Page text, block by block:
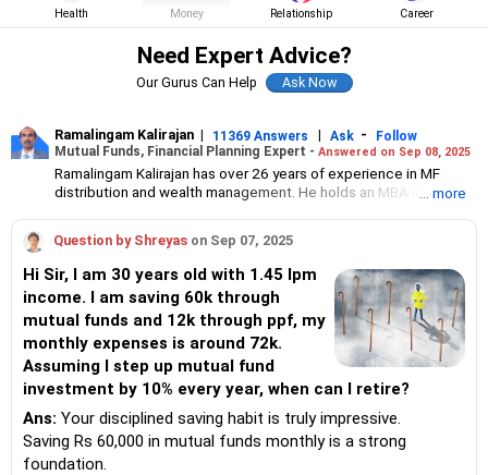
Health Money Relationship Career
Need Expert Advice?
Our Gurus Can Help
Ramalingam Kalirajan | 11369 Answers | Ask -
Follow
Mutual Funds, Financial Planning Expert - Answered on Sep 08, 2025
Ramalingam Kalirajan has over 26 years of experience in MF
distribution and wealth management. He holds an MBA in Finance
Investment, a Chennai-based AMFI-registered Mutual Fund
Distribution (ARN-4188) and APMI-registered PMS Distribution
firm (APRN07386), helping clients build long-term wealth
through mutual funds and other investment solutions.
... more
Question by Shreyas on Sep 07, 2025
Hi Sir, I am 30 years old with 1.45 lpm
income. I am saving 60k through
mutual funds and 12k through ppf, my
monthly expenses is around 72k.
Assuming I step up mutual fund
investment by 10% every year, when can I retire?
Ans: Your disciplined saving habit is truly impressive.
Saving Rs 60,000 in mutual funds monthly is a strong
foundation.